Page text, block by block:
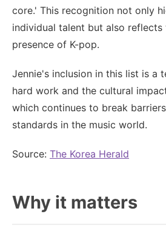
core.' This recognition not only
individual talent but also
presence of K-pop.
Jennie's inclusion in this list is a
hard work and the cultural
which continues to break
standards in the music world.
Source: The Korea Herald
Why it matters